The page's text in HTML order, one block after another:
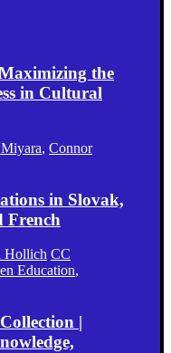
the
in Cultural
, Connor
in Slovak,
French
Hollich CC
Education,
|